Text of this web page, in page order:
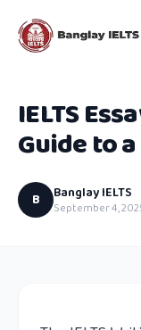
IELTS
Guide to
B Banglay IELTS
September 4,